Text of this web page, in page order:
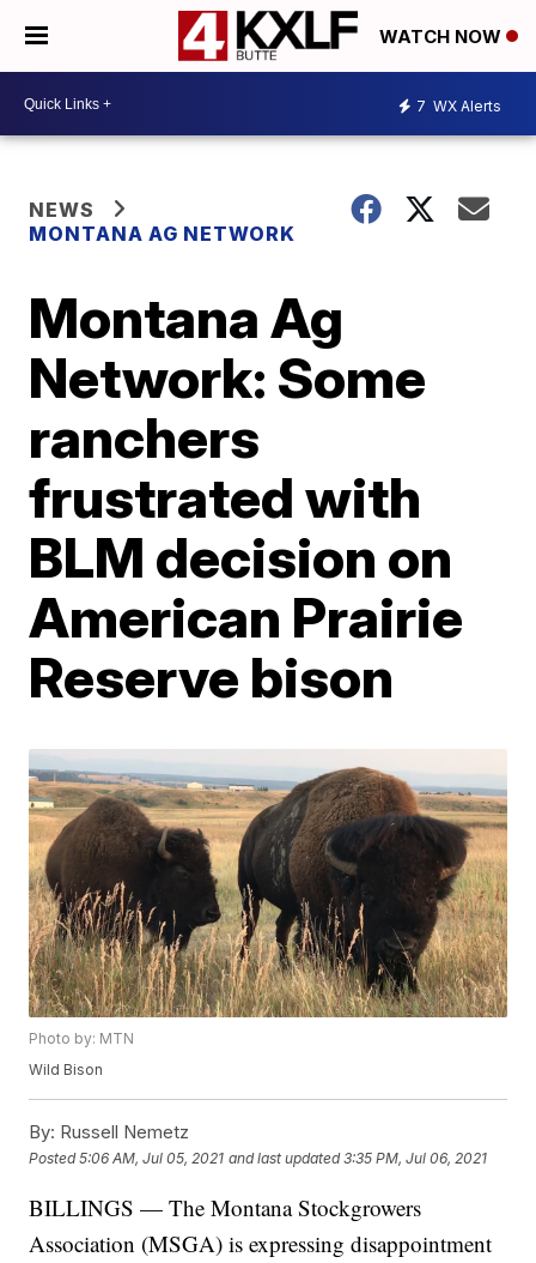
WATCH NOW
7 WX Alerts
NEWS
MONTANA AG NETWORK
Montana Ag
Network: Some
ranchers
frustrated with
BLM decision on
American Prairie
Reserve bison
Photo by: MTN
Wild Bison
By: Russell Nemetz
Posted5:06 AM, Jul 05, 2021 and last updated 3:35 PM, Jul 06, 2021
BILLINGS — The Montana Stockgrowers
Association (MSGA) is expressing disappointment